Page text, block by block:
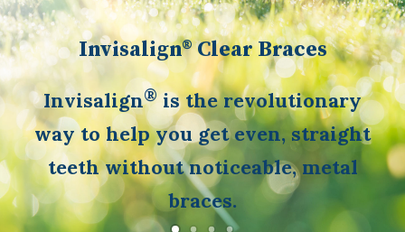
Invisalign® Clear Braces
Invisalign®is the revolutionary
way to help you get even, straight
teeth without noticeable, metal
braces.